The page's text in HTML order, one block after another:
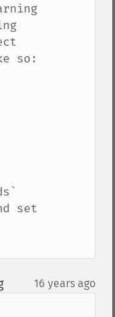
so:
set
¶ 16 years ago